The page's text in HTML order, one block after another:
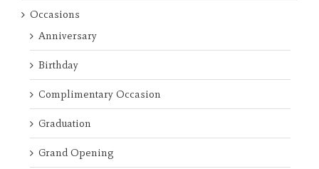
Occasions
Anniversary
Birthday
Complimentary Occasion
Graduation
Grand Opening